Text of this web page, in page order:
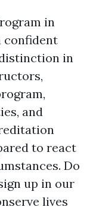
in
confident
in
and
to react
Do
up in our
lives